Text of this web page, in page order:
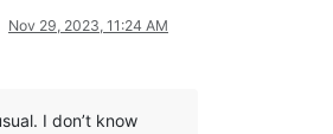
Nov 29, 2023, 11:24 AM
I don’t know